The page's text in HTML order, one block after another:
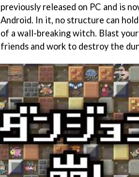
previously released on PC and is
Android. In it, no structure can
of a wall-breaking witch. Blast
friends and work to destroy the